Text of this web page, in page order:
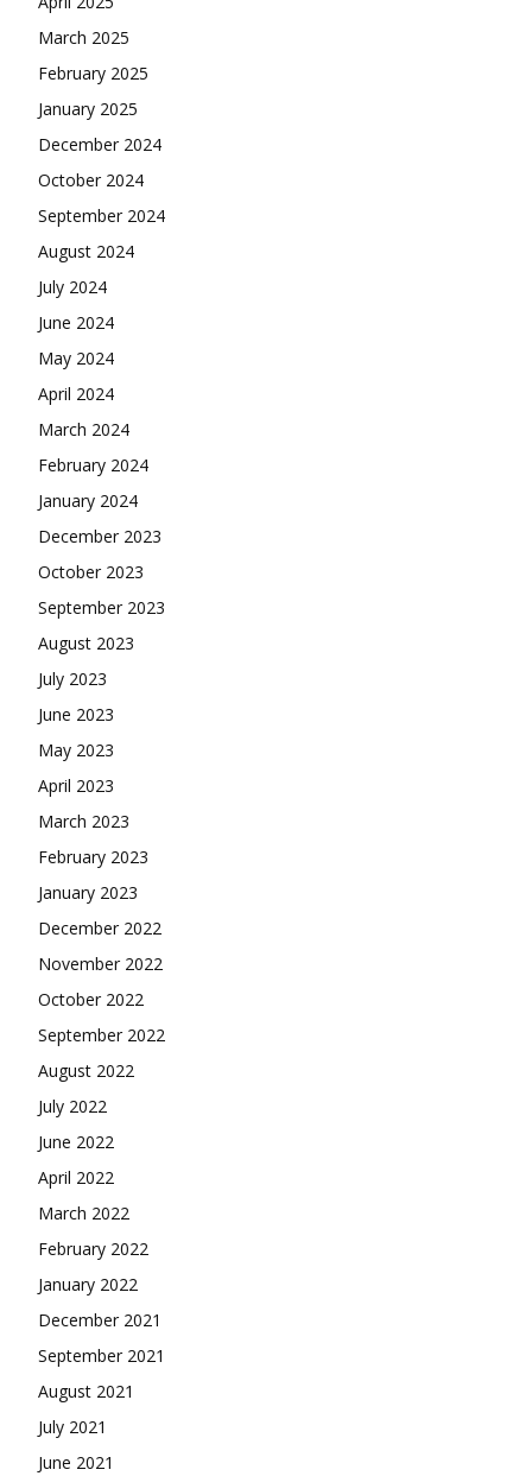
March 2025
February 2025
January 2025
December 2024
October 2024
September 2024
August 2024
July 2024
June 2024
May 2024
April 2024
March 2024
February 2024
January 2024
December 2023
October 2023
September 2023
August 2023
July 2023
June 2023
May 2023
April 2023
March 2023
February 2023
January 2023
December 2022
November 2022
October 2022
September 2022
August 2022
July 2022
June 2022
April 2022
March 2022
February 2022
January 2022
December 2021
September 2021
August 2021
July 2021
June 2021